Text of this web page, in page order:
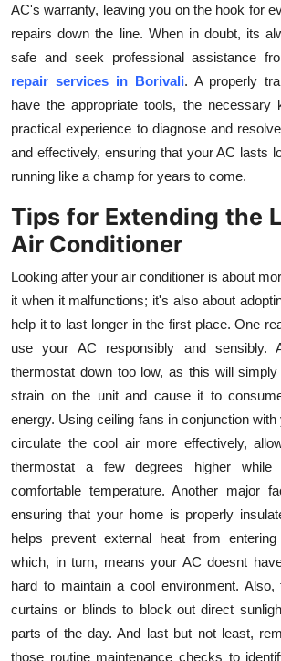
AC's warranty, leaving you on the hook for
repairs down the line. When in doubt, its
safe and seek professional assistance
repair services in Borivali. A properly
have the appropriate tools, the necessary
practical experience to diagnose and
and effectively, ensuring that your AC lasts
running like a champ for years to come.
Tips for Extending the
Air Conditioner
Looking after your air conditioner is about
it when it malfunctions; it's also about
help it to last longer in the first place. One
use your AC responsibly and sensibly.
thermostat down too low, as this will
strain on the unit and cause it to
energy. Using ceiling fans in conjunction
circulate the cool air more effectively,
thermostat a few degrees higher while
comfortable temperature. Another major
ensuring that your home is properly
helps prevent external heat from
which, in turn, means your AC doesnt
hard to maintain a cool environment. Also,
curtains or blinds to block out direct
parts of the day. And last but not least,
those routine maintenance checks to